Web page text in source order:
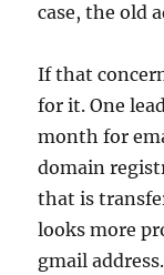
case, the old
If that
for it. One
month for
domain
that is
looks more
gmail